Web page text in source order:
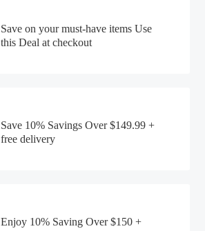
Save on your must-have items Use
this Deal at checkout
Save 10% Savings Over $149.99 +
free delivery
Enjoy 10% Saving Over $150 +